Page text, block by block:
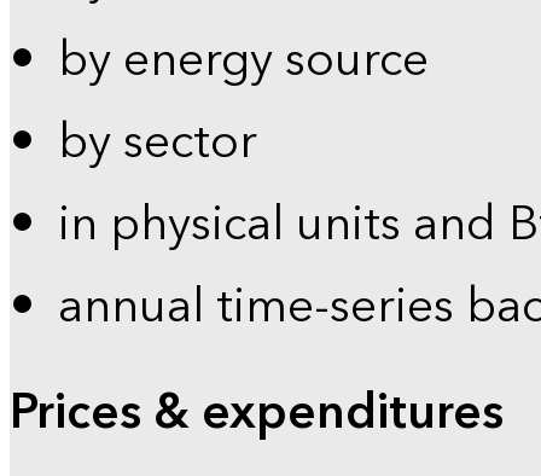
by energy source
by sector
in physical units and
annual time-series
Prices & expenditures